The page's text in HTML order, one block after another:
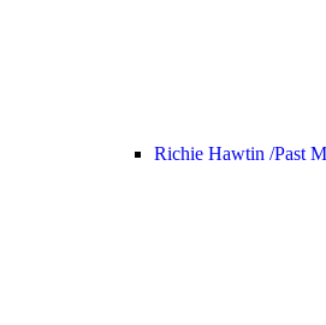
Richie Hawtin /Past